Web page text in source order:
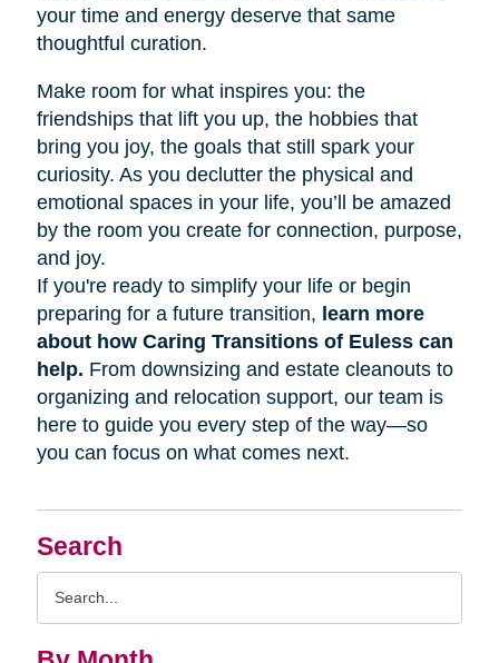
Search
your time and energy deserve that same
thoughtful curation.
Make room for what inspires you: the
friendships that lift you up, the hobbies that
bring you joy, the goals that still spark your
curiosity. As you declutter the physical and
emotional spaces in your life, you’ll be amazed
by the room you create for connection, purpose,
and joy.
If you're ready to simplify your life or begin
preparing for a future transition, learn more
about how Caring Transitions of Euless can
help. From downsizing and estate cleanouts to
organizing and relocation support, our team is
here to guide you every step of the way—so
you can focus on what comes next.